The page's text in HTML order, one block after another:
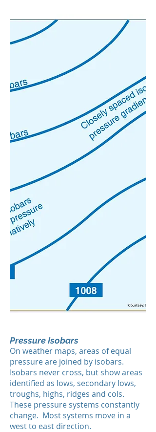
Pressure Isobars
On weather maps, areas of equal
pressure are joined by isobars.
Isobars never cross, but show areas
identified as lows, secondary lows,
troughs, highs, ridges and cols.
These pressure systems constantly
change. Most systems move in a
west to east direction.